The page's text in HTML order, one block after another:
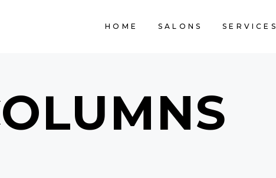
HOME SALONS SERVICES